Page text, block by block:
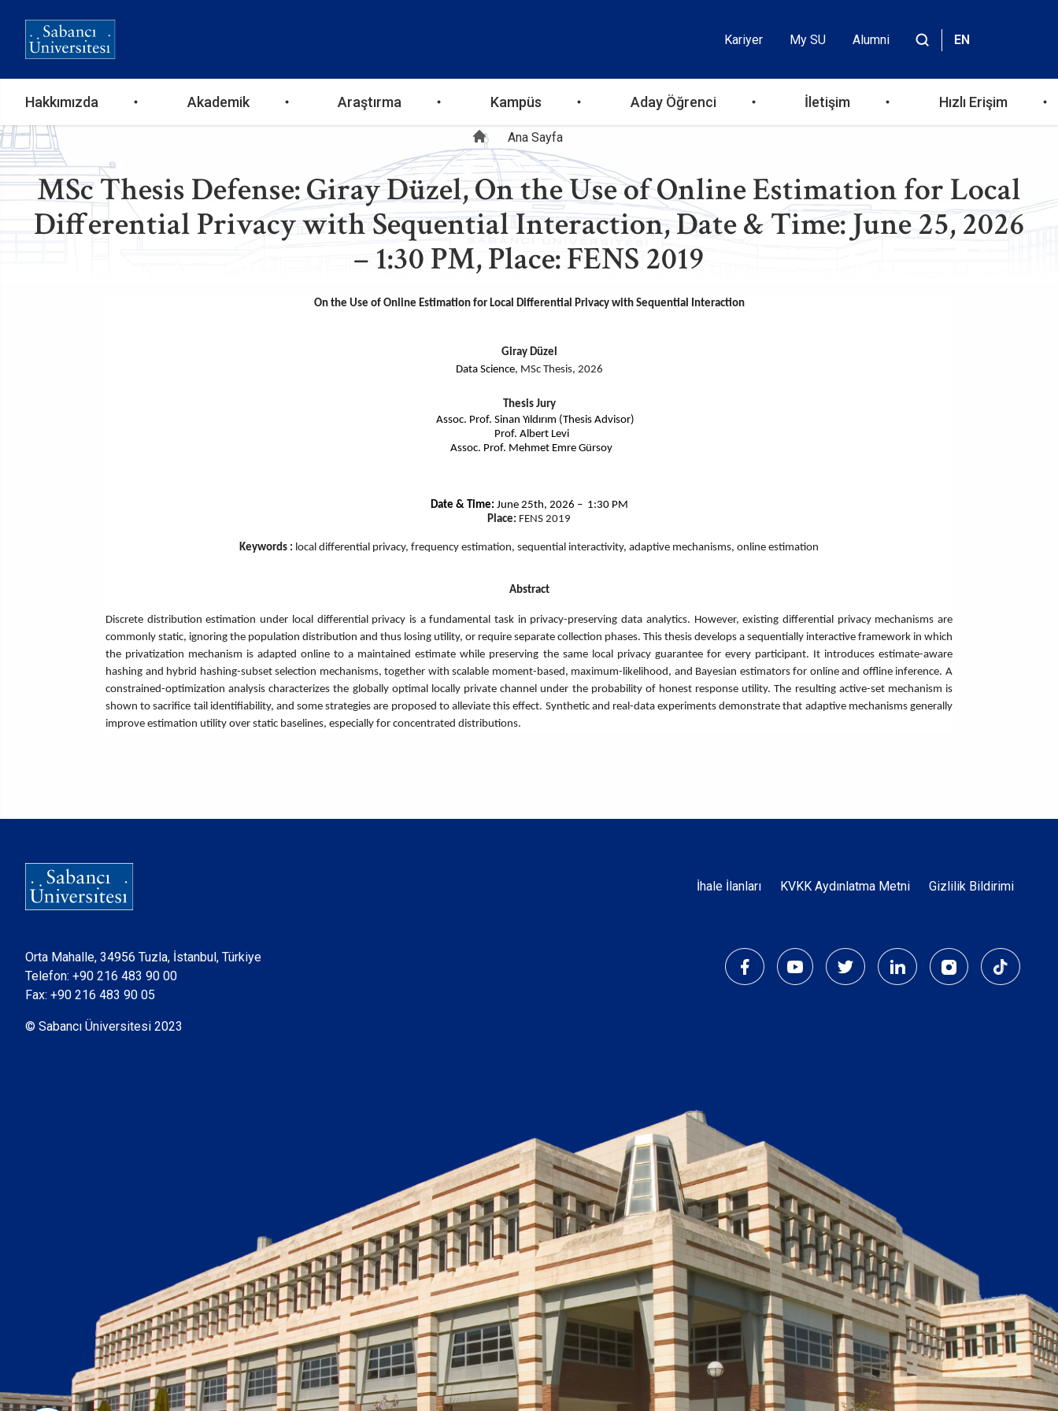
Header
Top
Kariyer My SU
Alumni
EN
Ana
gezinti
menüsü
Hakkımızda Akademik Araştırma Kampüs Aday Öğrenci İletişim Hızlı Erişim
Sayfa
yolu
Ana Sayfa
MSc Thesis Defense: Giray Düzel, On the Use of Online Estimation for Local
Differential Privacy with Sequential Interaction, Date & Time: June 25, 2026
– 1:30 PM, Place: FENS 2019
On the Use of Online Estimation for Local Differential Privacy with Sequential Interaction
Giray Düzel
Data Science, MSc Thesis, 2026
Thesis Jury
Assoc. Prof. Sinan Yıldırım (Thesis Advisor)
Prof. Albert Levi
Assoc. Prof. Mehmet Emre Gürsoy
Date & Time: June 25th, 2026 – 1:30 PM
Place: FENS 2019
Keywords : local differential privacy, frequency estimation, sequential interactivity, adaptive mechanisms, online estimation
Abstract
Discrete distribution estimation under local differential privacy is a fundamental task in privacy-preserving data analytics. However, existing differential privacy mechanisms are
commonly static, ignoring the population distribution and thus losing utility, or require separate collection phases. This thesis develops a sequentially interactive framework in which
the privatization mechanism is adapted online to a maintained estimate while preserving the same local privacy guarantee for every participant. It introduces estimate-aware
hashing and hybrid hashing-subset selection mechanisms, together with scalable moment-based, maximum-likelihood, and Bayesian estimators for online and offline inference. A
constrained-optimization analysis characterizes the globally optimal locally private channel under the probability of honest response utility. The resulting active-set mechanism is
shown to sacrifice tail identifiability, and some strategies are proposed to alleviate this effect. Synthetic and real-data experiments demonstrate that adaptive mechanisms generally
improve estimation utility over static baselines, especially for concentrated distributions.
Dipnot
İhale İlanları KVKK Aydınlatma Metni Gizlilik Bildirimi
Orta Mahalle, 34956 Tuzla, İstanbul, Türkiye
Telefon: +90 216 483 90 00
Fax: +90 216 483 90 05
© Sabancı Üniversitesi 2023